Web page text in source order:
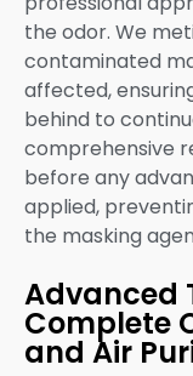
the odor. We
contaminated
affected,
behind to
comprehensive
before any
applied,
the masking
Advanced
Complete
and Air